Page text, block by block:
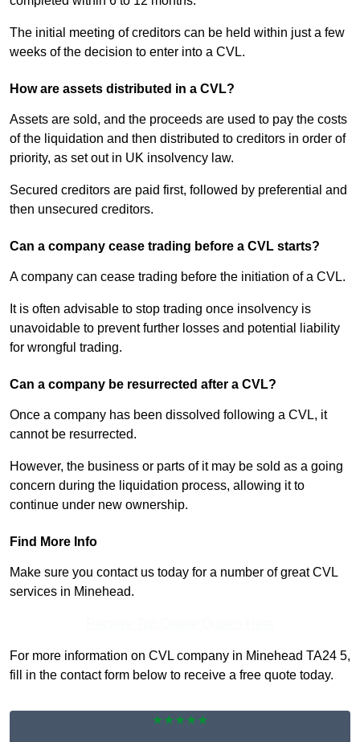
The initial meeting of creditors can be held within just a few
weeks of the decision to enter into a CVL.
How are assets distributed in a CVL?
Assets are sold, and the proceeds are used to pay the costs
of the liquidation and then distributed to creditors in order of
priority, as set out in UK insolvency law.
Secured creditors are paid first, followed by preferential and
then unsecured creditors.
Can a company cease trading before a CVL starts?
A company can cease trading before the initiation of a CVL.
It is often advisable to stop trading once insolvency is
unavoidable to prevent further losses and potential liability
for wrongful trading.
Can a company be resurrected after a CVL?
Once a company has been dissolved following a CVL, it
cannot be resurrected.
However, the business or parts of it may be sold as a going
concern during the liquidation process, allowing it to
continue under new ownership.
Find More Info
Make sure you contact us today for a number of great CVL
services in Minehead.
For more information on CVL company in Minehead TA24 5,
fill in the contact form below to receive a free quote today.
★★★★★